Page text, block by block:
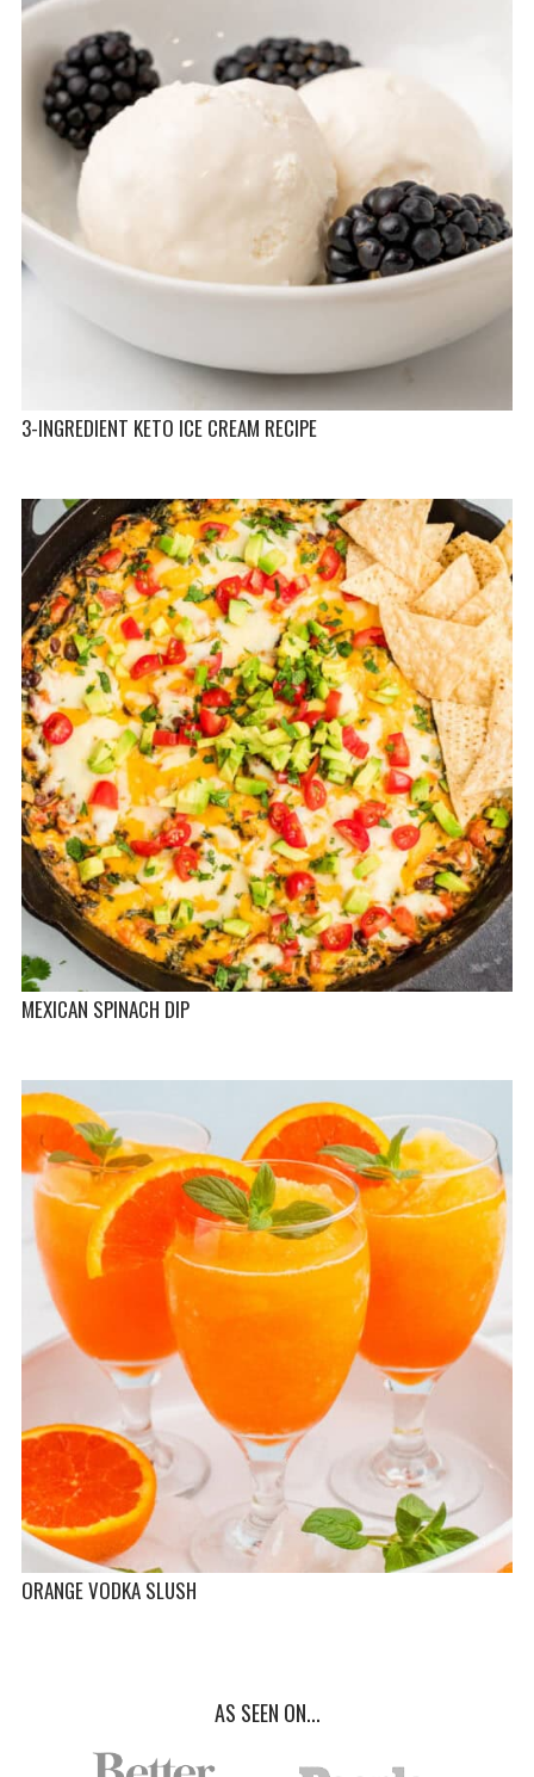
3-INGREDIENT KETO ICE CREAM RECIPE
MEXICAN SPINACH DIP
ORANGE VODKA SLUSH
AS SEEN ON...